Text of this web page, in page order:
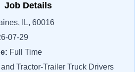
Job Details
IL, 60016
07-29
Full Time
Tractor-Trailer Truck Drivers